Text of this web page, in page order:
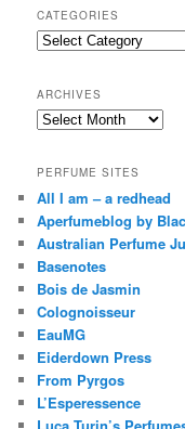
r
c
h
CATEGORIES
Categories
ARCHIVES
Archives
PERFUME SITES
All I am – a redhead
Aperfumeblog by
Australian Perfume
Basenotes
Bois de Jasmin
Colognoisseur
EauMG
Eiderdown Press
From Pyrgos
L’Esperessence